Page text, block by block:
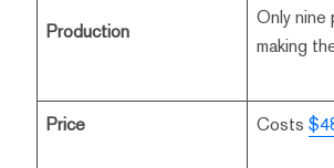
Production
Only nine
making
Price Costs